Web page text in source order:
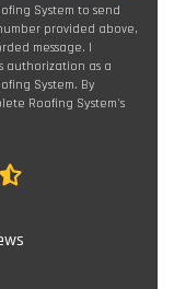
System to send
provided above,
message. I
authorization as a
System. By
Roofing System's